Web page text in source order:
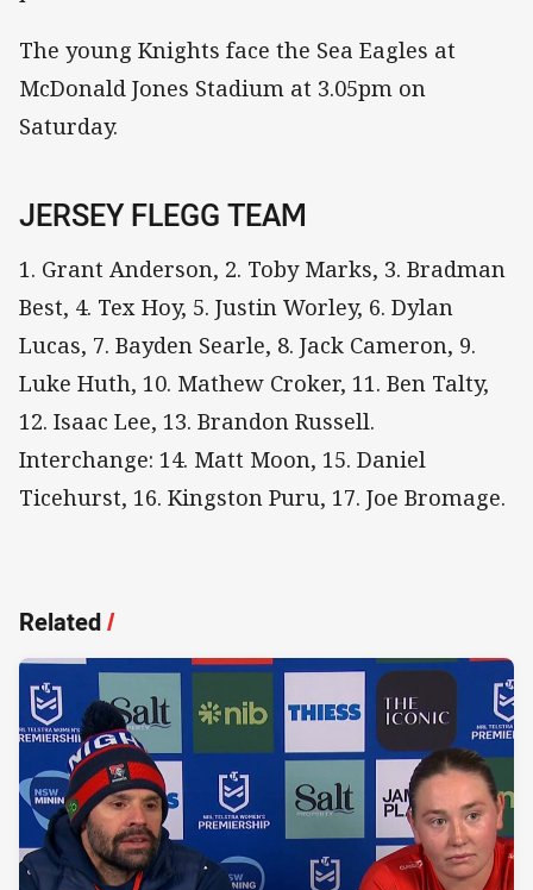
The young Knights face the Sea Eagles at
McDonald Jones Stadium at 3.05pm on
Saturday.
JERSEY FLEGG TEAM
1. Grant Anderson, 2. Toby Marks, 3. Bradman
Best, 4. Tex Hoy, 5. Justin Worley, 6. Dylan
Lucas, 7. Bayden Searle, 8. Jack Cameron, 9.
Luke Huth, 10. Mathew Croker, 11. Ben Talty,
12. Isaac Lee, 13. Brandon Russell.
Interchange: 14. Matt Moon, 15. Daniel
Ticehurst, 16. Kingston Puru, 17. Joe Bromage.
Related/